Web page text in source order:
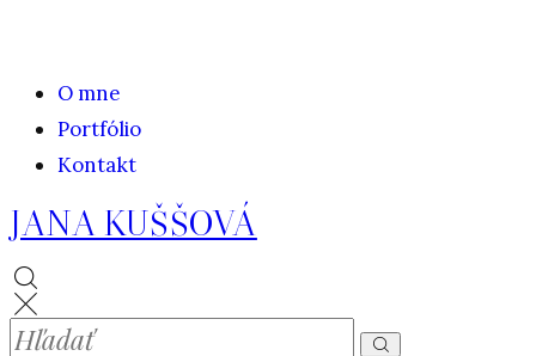
O mne
Portfólio
Kontakt
JANA KUŠŠOVÁ